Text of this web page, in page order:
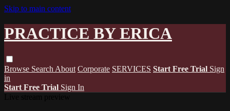
Skip to main content
PRACTICE BY ERICA
Browse Search About Corporate SERVICES Start Free Trial Sign
in
Start Free Trial Sign In